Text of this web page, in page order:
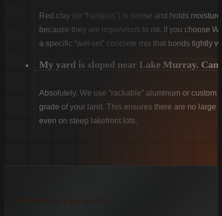
Red clay (or “hardpan”) is dense and holds
because they are impervious to rot. If you choose
a specific “wet-set” concrete mix that bonds tightly
My yard is sloped near Lake Murray. Can
Absolutely. We use “rackable” aluminum or
grade of your land. This ensures there are no large
even on steep lakefront lots.